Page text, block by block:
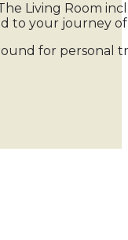
Living Room
to your journey
for personal